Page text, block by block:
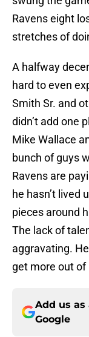
Ravens eight
stretches of
A halfway
hard to even
Smith Sr. and
didn’t add one
Mike Wallace
bunch of guys
Ravens are
he hasn’t lived
pieces around
The lack of
aggravating.
get more out of
Add us as
Google